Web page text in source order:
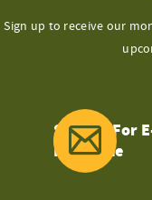
Sign up to receive our
Sign Up For
Magazine